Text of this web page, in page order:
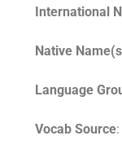
International
Native
Language
Vocab Source